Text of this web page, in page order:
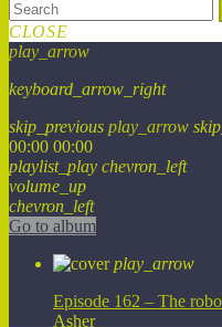
CLOSE
play_arrow
keyboard_arrow_right
skip_previous play_arrow
00:00 00:00
playlist_play chevron_left
volume_up
chevron_left
Go to album
play_arrow
Episode 162 – The
Asher